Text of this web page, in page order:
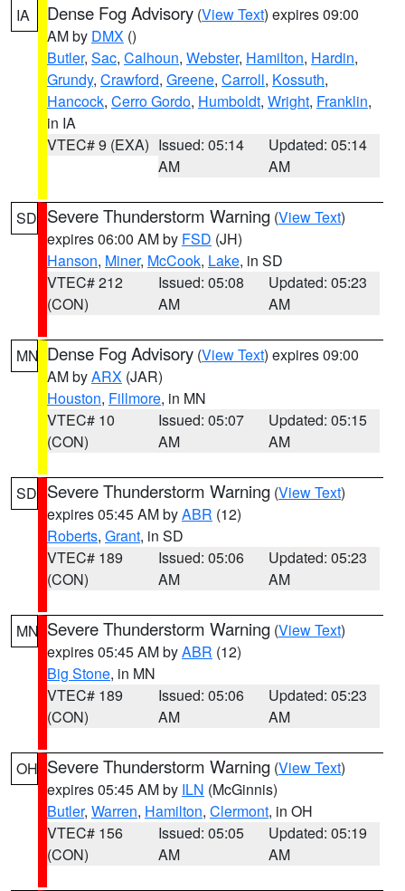
IA Dense Fog Advisory (View Text) expires 09:00
AM by DMX ()
Butler, Sac, Calhoun, Webster, Hamilton, Hardin,
Grundy, Crawford, Greene, Carroll, Kossuth,
Hancock, Cerro Gordo, Humboldt, Wright, Franklin,
in IA
VTEC# 9 (EXA) Issued: 05:14
AM
Updated: 05:14
AM
SD Severe Thunderstorm Warning (View Text)
expires 06:00 AM by FSD (JH)
Hanson, Miner, McCook, Lake, in SD
VTEC# 212
(CON)
Issued: 05:08
AM
Updated: 05:23
AM
MN Dense Fog Advisory (View Text) expires 09:00
AM byARX (JAR)
Houston, Fillmore, in MN
VTEC# 10
(CON)
Issued: 05:07
AM
Updated: 05:15
AM
SD Severe Thunderstorm Warning (View Text)
expires 05:45 AM byABR (12)
Roberts, Grant, in SD
VTEC# 189
(CON)
Issued: 05:06
AM
Updated: 05:23
AM
MN Severe Thunderstorm Warning (View Text)
expires 05:45 AM byABR (12)
Big Stone, in MN
VTEC# 189
(CON)
Issued: 05:06
AM
Updated: 05:23
AM
OH Severe Thunderstorm Warning (View Text)
expires 05:45 AM by ILN (McGinnis)
Butler, Warren, Hamilton, Clermont, in OH
VTEC# 156
(CON)
Issued: 05:05
AM
Updated: 05:19
AM